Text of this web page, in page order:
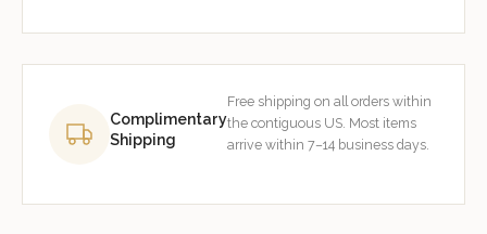
Complimentary
Shipping
Free shipping on all orders within
the contiguous US. Most items
arrive within 7–14 business days.